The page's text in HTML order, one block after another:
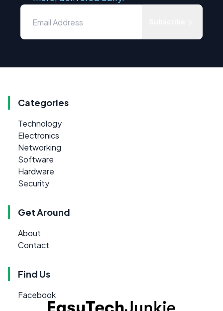
Categories
Technology
Electronics
Networking
Software
Hardware
Security
Get Around
About
Contact
Find Us
Facebook